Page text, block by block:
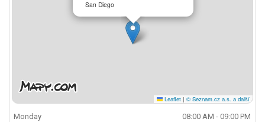
San Diego
Leaflet | © Seznam.cz a.s. a další
Monday
08:00 AM - 09:00 PM